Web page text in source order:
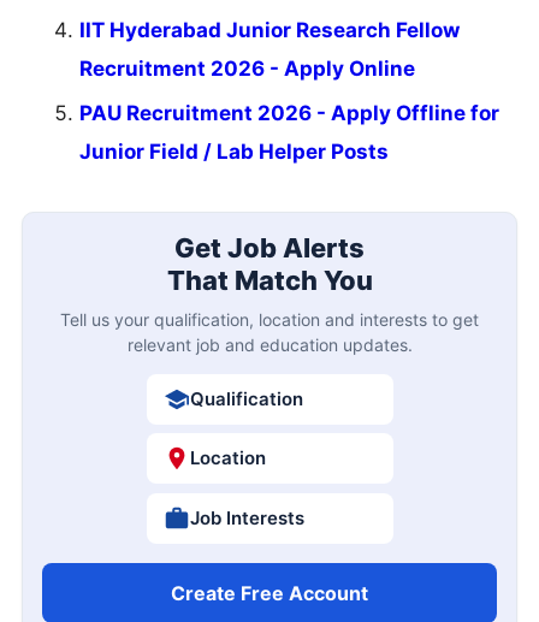
IIT Hyderabad Junior Research Fellow
Recruitment 2026 - Apply Online
PAU Recruitment 2026 - Apply Offline for
Junior Field / Lab Helper Posts
Get Job Alerts
That Match You
Tell us your qualification, location and interests to get
relevant job and education updates.
Qualification
Location
Job Interests
Create Free Account